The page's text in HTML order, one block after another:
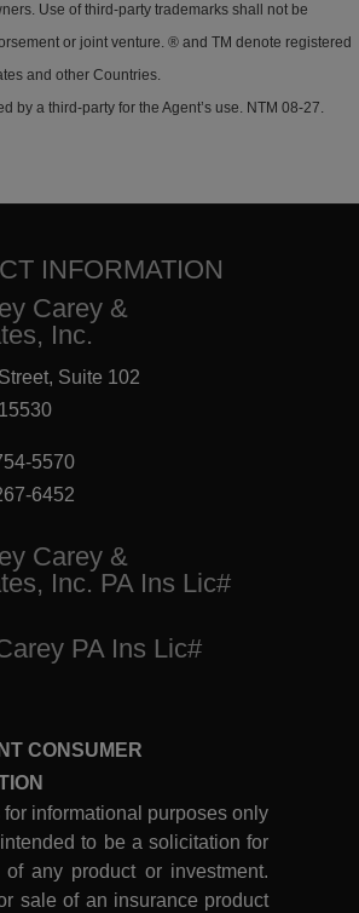
Use of third-party trademarks shall not be
or joint venture. ® and TM denote registered
and other Countries.
by a third-party for the Agent’s use. NTM 08-27.
INFORMATION
Carey &
Inc.
Suite 102
5570
6452
Carey &
Inc. PA Ins Lic#
PA Ins Lic#
CONSUMER
informational purposes only
to be a solicitation for
any product or investment.
sale of an insurance product